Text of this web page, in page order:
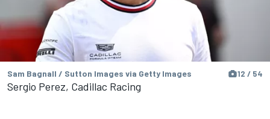
Sam Bagnall / Sutton Images via Getty Images 12 / 54
Sergio Perez, Cadillac Racing